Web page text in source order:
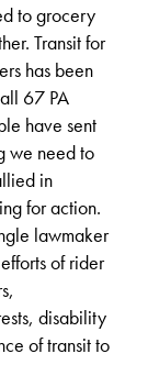
to grocery
Transit for
has been
67 PA
have sent
we need to
in
for action.
lawmaker
of rider
disability
of transit to